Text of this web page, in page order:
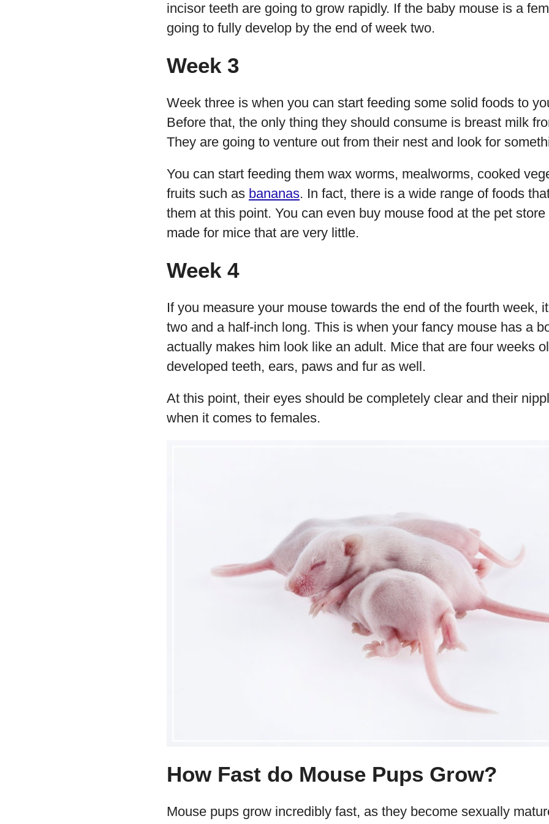
incisor teeth are going to grow rapidly. If the baby mouse is a
going to fully develop by the end of week two.
Week 3
Week three is when you can start feeding some solid foods to
Before that, the only thing they should consume is breast milk
They are going to venture out from their nest and look for
You can start feeding them wax worms, mealworms, cooked
fruits such as bananas. In fact, there is a wide range of foods
them at this point. You can even buy mouse food at the pet
made for mice that are very little.
Week 4
If you measure your mouse towards the end of the fourth week,
two and a half-inch long. This is when your fancy mouse has a
actually makes him look like an adult. Mice that are four weeks
developed teeth, ears, paws and fur as well.
At this point, their eyes should be completely clear and their
when it comes to females.
How Fast do Mouse Pups Grow?
Mouse pups grow incredibly fast, as they become sexually